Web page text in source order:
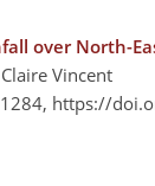
over North-
Vincent
https://